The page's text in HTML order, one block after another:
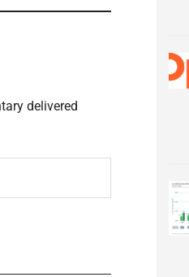
delivered